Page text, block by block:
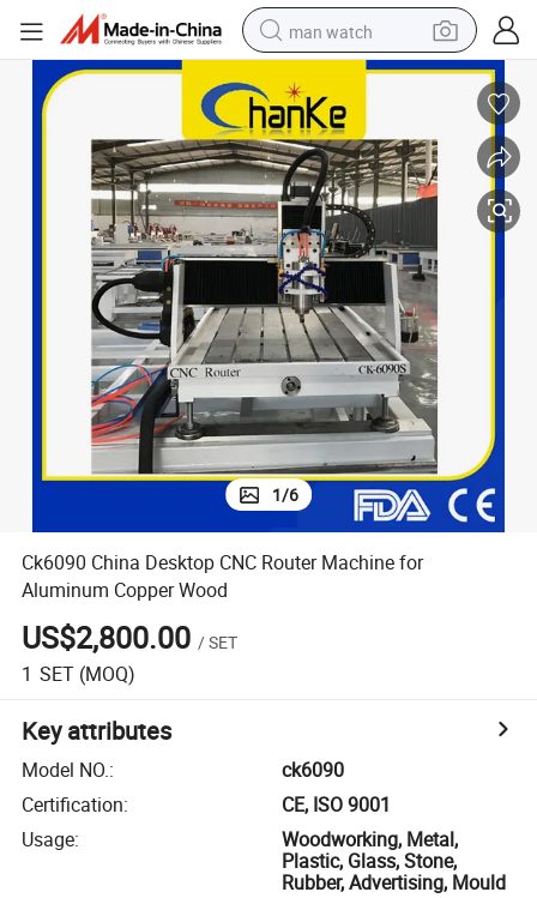
man watch
shoulder bag
racing motorcycle
crawler excavator
tote bag
electric motorcycle
electric car
container house
1/6
Ck6090 China Desktop CNC Router Machine for
Aluminum Copper Wood
US$2,800.00 /SET
1 SET (MOQ)
Key attributes
Model NO.:
ck6090
Certification:
CE, ISO 9001
Usage:
Woodworking, Metal,
Plastic, Glass, Stone,
Rubber, Advertising, Mould